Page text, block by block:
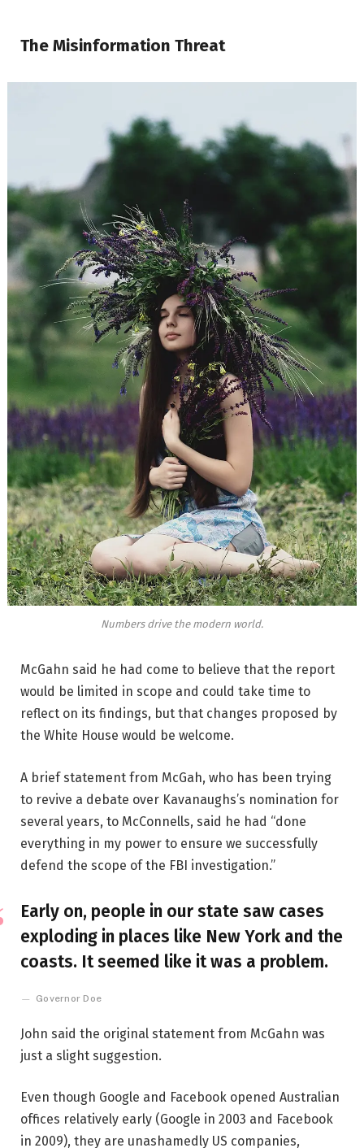
The Misinformation Threat
Numbers drive the modern world.
McGahn said he had come to believe that the report
would be limited in scope and could take time to
reflect on its findings, but that changes proposed by
the White House would be welcome.
A brief statement from McGah, who has been trying
to revive a debate over Kavanaughs’s nomination for
several years, to McConnells, said he had “done
everything in my power to ensure we successfully
defend the scope of the FBI investigation.”
Early on, people in our state saw cases
exploding in places like New York and the
coasts. It seemed like it was a problem.
Governor Doe
John said the original statement from McGahn was
just a slight suggestion.
Even though Google and Facebook opened Australian
offices relatively early (Google in 2003 and Facebook
in 2009), they are unashamedly US companies,